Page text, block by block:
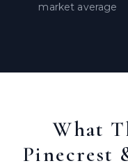
market average
What
Pinecrest